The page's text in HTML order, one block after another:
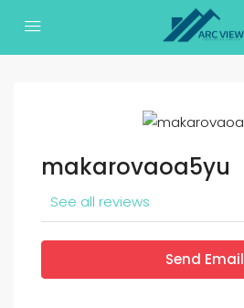
makarovaoa5yu
See all reviews
Send Email